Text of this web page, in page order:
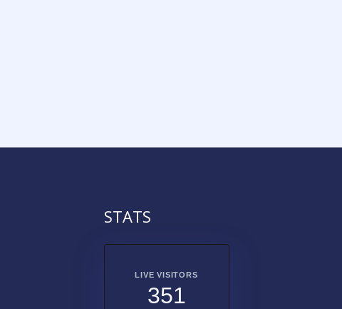
STATS
LIVE VISITORS
351